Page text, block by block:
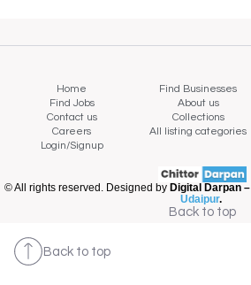
Home Find Businesses
Find Jobs
About us
Contact us
Collections
Careers
All listing categories
Login/Signup
© All rights reserved. Designed by Digital Darpan –
Udaipur.
Back to top
Back to top